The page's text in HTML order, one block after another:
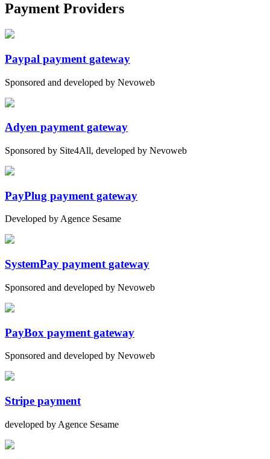
Payment Providers
Paypal payment gateway
Sponsored and developed by Nevoweb
Adyen payment gateway
Sponsored by Site4All, developed by Nevoweb
PayPlug payment gateway
Developed by Agence Sesame
SystemPay payment gateway
Sponsored and developed by Nevoweb
PayBox payment gateway
Sponsored and developed by Nevoweb
Stripe payment
developed by Agence Sesame